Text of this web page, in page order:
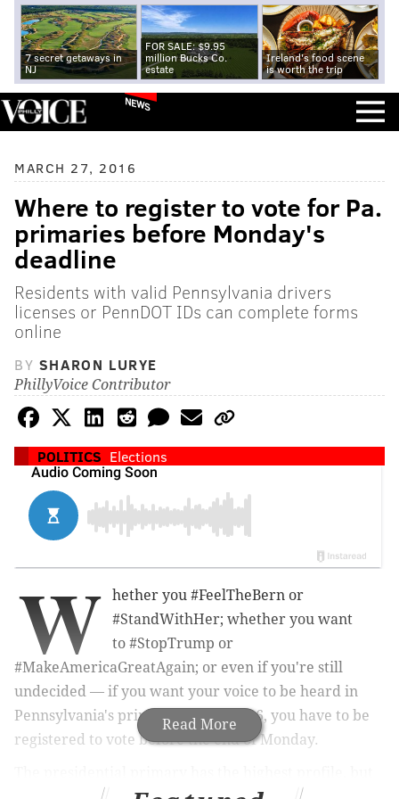
7 secret getaways in
NJ
FOR SALE: $9.95
million Bucks Co.
estate
Ireland's food scene
is worth the trip
NEWS
MARCH 27, 2016
Where to register to vote for Pa.
primaries before Monday's
deadline
Residents with valid Pennsylvania drivers
licenses or PennDOT IDs can complete forms
online
BY SHARON LURYE
PhillyVoice Contributor
POLITICS Elections
Read More
W
hether you #FeelTheBern or
#StandWithHer; whether you want
to #StopTrump or
#MakeAmericaGreatAgain; or even if you're still
undecided — if you want your voice to be heard in
Pennsylvania's primaries on April 26, you have to be
registered to vote before the end of Monday.